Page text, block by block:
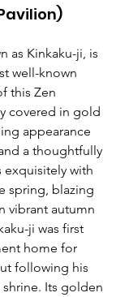
as Kinkaku-ji, is
well-known
this Zen
covered in gold
appearance
a thoughtfully
exquisitely with
spring, blazing
vibrant autumn
ji was first
home for
following his
Its golden